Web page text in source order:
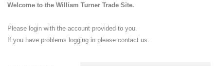
Welcome to the William Turner Trade Site.
Please login with the account provided to you.
If you have problems logging in please contact us.